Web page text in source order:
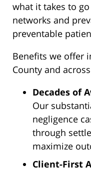
what it takes to
networks and
preventable
Benefits we offer
County and
Decades of
Our
negligence
through
maximize
Client-First